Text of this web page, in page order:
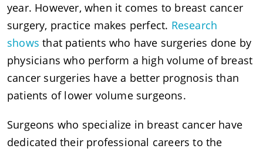
year. However, when it comes to breast cancer
surgery, practice makes perfect. Research
shows that patients who have surgeries done by
physicians who perform a high volume of breast
cancer surgeries have a better prognosis than
patients of lower volume surgeons.
Surgeons who specialize in breast cancer have
dedicated their professional careers to the